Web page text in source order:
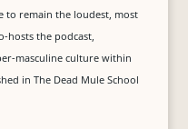
to remain the loudest, most
hosts the podcast,
masculine culture within
in The Dead Mule School